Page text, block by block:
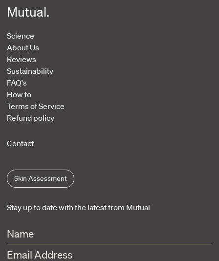
Mutual.
Science
About Us
Reviews
Sustainability
FAQ's
How to
Terms of Service
Refund policy
Contact
Skin Assessment
Stay up to date with the latest from Mutual